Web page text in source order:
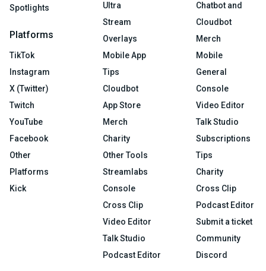
Spotlights
Platforms
TikTok
Instagram
X (Twitter)
Twitch
YouTube
Facebook
Other
Platforms
Kick
Ultra
Stream
Overlays
Mobile App
Tips
Cloudbot
App Store
Merch
Charity
Other Tools
Streamlabs
Console
Cross Clip
Video Editor
Talk Studio
Podcast Editor
Chatbot and
Cloudbot
Merch
Mobile
General
Console
Video Editor
Talk Studio
Subscriptions
Tips
Charity
Cross Clip
Podcast Editor
Submit a ticket
Community
Discord